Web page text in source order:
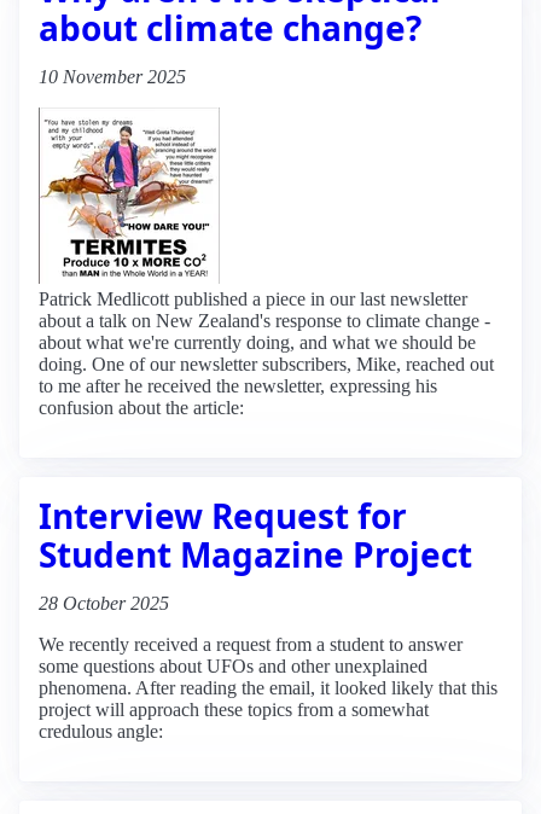
about climate change?
10 November 2025
Patrick Medlicott published a piece in our last newsletter
about a talk on New Zealand's response to climate change -
about what we're currently doing, and what we should be
doing. One of our newsletter subscribers, Mike, reached out
to me after he received the newsletter, expressing his
confusion about the article:
Interview Request for
Student Magazine Project
28 October 2025
We recently received a request from a student to answer
some questions about UFOs and other unexplained
phenomena. After reading the email, it looked likely that this
project will approach these topics from a somewhat
credulous angle: